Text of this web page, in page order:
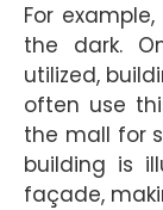
For
the dark.
utilized,
often use
the mall for
building is
façade,